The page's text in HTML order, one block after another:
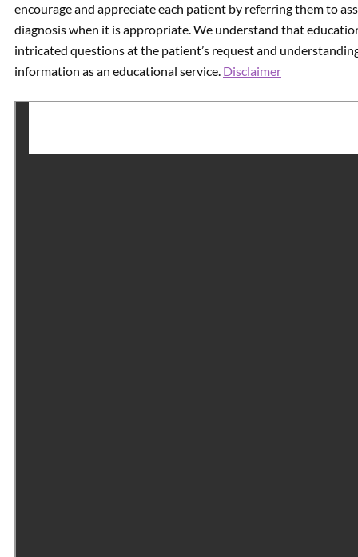
encourage and appreciate each patient by referring them to
diagnosis when it is appropriate. We understand that
intricated questions at the patient’s request and
information as an educational service. Disclaimer